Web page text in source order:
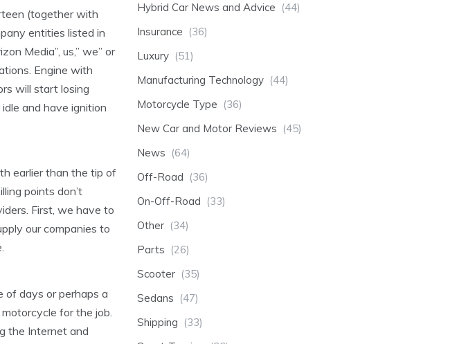
(together with
entities listed in
Media”, us,” we” or
Engine with
will start losing
and have ignition
earlier than the tip of
points don’t
First, we have to
our companies to
of days or perhaps a
for the job.
the Internet and
Hybrid Car News and Advice (44)
Insurance (36)
Luxury (51)
Manufacturing Technology (44)
Motorcycle Type (36)
New Car and Motor Reviews (45)
News (64)
Off-Road (36)
On-Off-Road (33)
Other (34)
Parts (26)
Scooter (35)
Sedans (47)
Shipping (33)